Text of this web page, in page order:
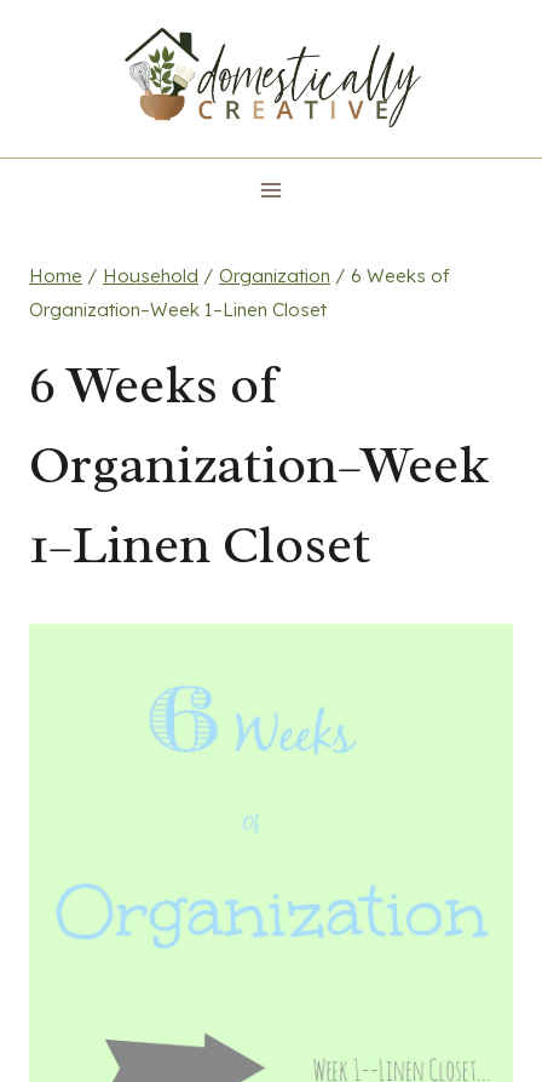
Home / Household / Organization / 6 Weeks of
Organization–Week 1–Linen Closet
6 Weeks of
Organization–Week
1–Linen Closet